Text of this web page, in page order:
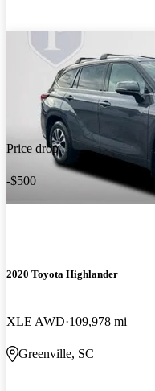
Price drop
-$500
2020 Toyota Highlander
XLE AWD 109,978 mi
Greenville, SC